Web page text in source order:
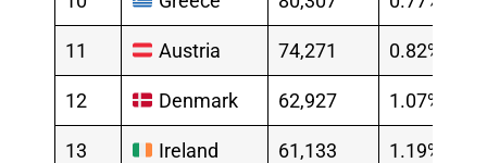
11 Austria 74,271 0.82%
12 Denmark 62,927 1.07%
13 Ireland 61,133 1.19%